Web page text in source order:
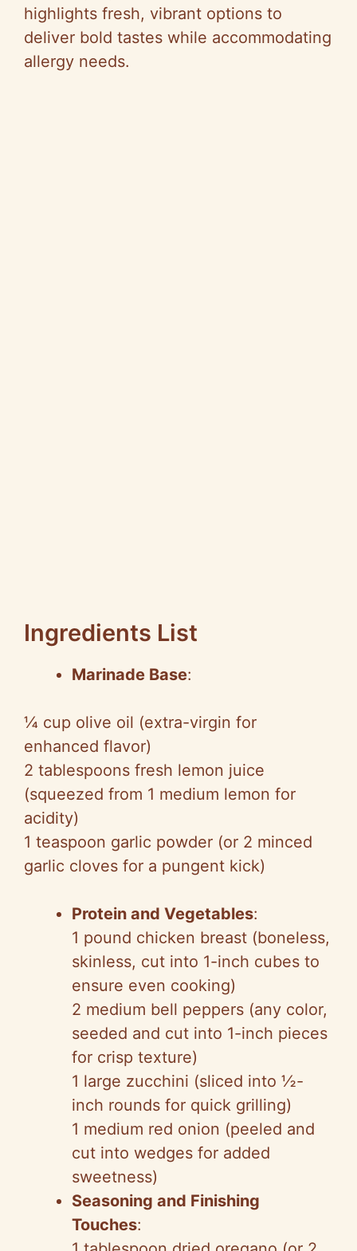
highlights fresh, vibrant options to
deliver bold tastes while accommodating
allergy needs.
Ingredients List
Marinade Base:
¼ cup olive oil (extra-virgin for
enhanced flavor)
2 tablespoons fresh lemon juice
(squeezed from 1 medium lemon for
acidity)
1 teaspoon garlic powder (or 2 minced
garlic cloves for a pungent kick)
Protein and Vegetables:
1 pound chicken breast (boneless,
skinless, cut into 1-inch cubes to
ensure even cooking)
2 medium bell peppers (any color,
seeded and cut into 1-inch pieces
for crisp texture)
1 large zucchini (sliced into ½-
inch rounds for quick grilling)
1 medium red onion (peeled and
cut into wedges for added
sweetness)
Seasoning and Finishing
Touches: